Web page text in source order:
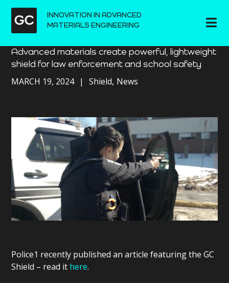
INNOVATION IN ADVANCED
MATERIALS ENGINEERING
Advanced materials create powerful, lightweight
shield for law enforcement and school safety
MARCH 19, 2024 Shield News
Police1 recently published an article featuring the GC
Shield – read it here.